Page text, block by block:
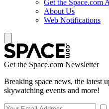
Get the Space.com
About Us
Web Notifications
Get the Space.com Newsletter
Breaking space news, the latest
skywatching events and more!